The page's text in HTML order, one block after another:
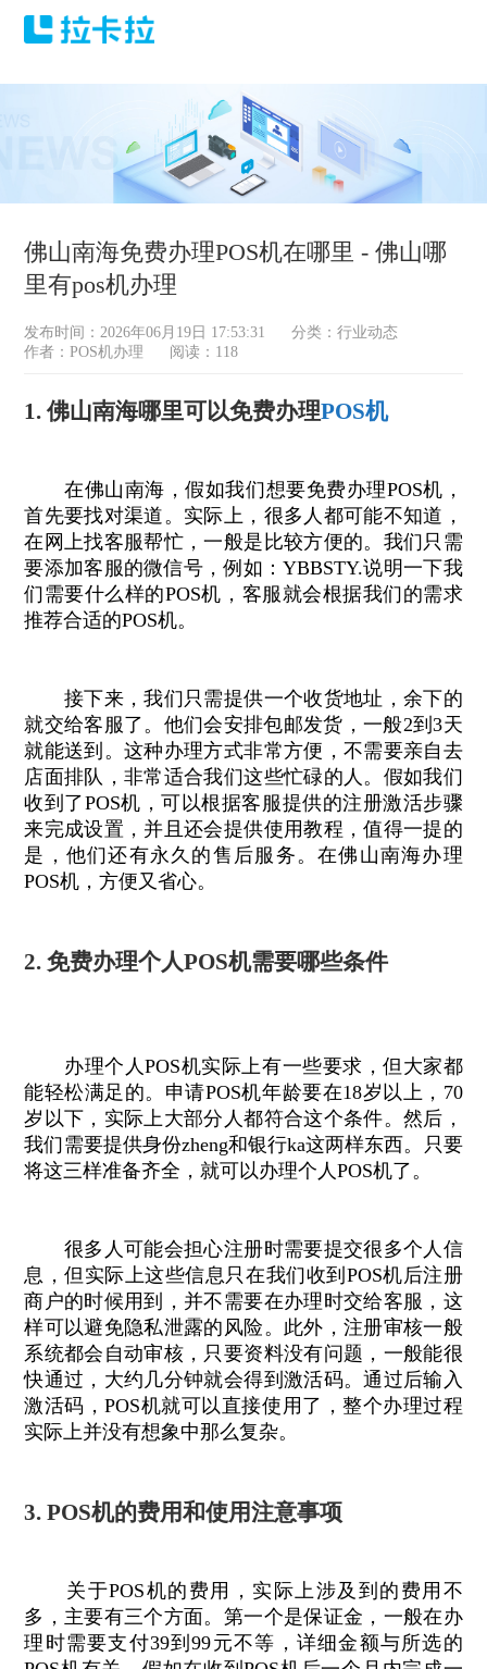
佛山南海免费办理POS机在哪里 - 佛山哪
里有pos机办理
发布时间：2026年06月19日 17:53:31 分类：行业动态
作者：POS机办理
阅读：118
1. 佛山南海哪里可以免费办理POS机
在佛山南海，假如我们想要免费办理POS机，
首先要找对渠道。实际上，很多人都可能不知道，
在网上找客服帮忙，一般是比较方便的。我们只需
要添加客服的微信号，例如：YBBSTY.说明一下我
们需要什么样的POS机，客服就会根据我们的需求
推荐合适的POS机。
接下来，我们只需提供一个收货地址，余下的
就交给客服了。他们会安排包邮发货，一般2到3天
就能送到。这种办理方式非常方便，不需要亲自去
店面排队，非常适合我们这些忙碌的人。假如我们
收到了POS机，可以根据客服提供的注册激活步骤
来完成设置，并且还会提供使用教程，值得一提的
是，他们还有永久的售后服务。在佛山南海办理
POS机，方便又省心。
2. 免费办理个人POS机需要哪些条件
办理个人POS机实际上有一些要求，但大家都
能轻松满足的。申请POS机年龄要在18岁以上，70
岁以下，实际上大部分人都符合这个条件。然后，
我们需要提供身份zheng和银行ka这两样东西。只要
将这三样准备齐全，就可以办理个人POS机了。
很多人可能会担心注册时需要提交很多个人信
息，但实际上这些信息只在我们收到POS机后注册
商户的时候用到，并不需要在办理时交给客服，这
样可以避免隐私泄露的风险。此外，注册审核一般
系统都会自动审核，只要资料没有问题，一般能很
快通过，大约几分钟就会得到激活码。通过后输入
激活码，POS机就可以直接使用了，整个办理过程
实际上并没有想象中那么复杂。
3. POS机的费用和使用注意事项
关于POS机的费用，实际上涉及到的费用不
多，主要有三个方面。第一个是保证金，一般在办
理时需要支付39到99元不等，详细金额与所选的